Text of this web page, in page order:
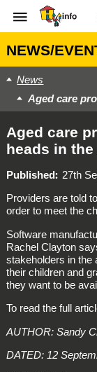
NEWS/
News
Aged care
Aged care
heads in
Published
27th
Providers are told
order to meet the
Software
Rachel Clayton
stakeholders in the
their children and
they want to be
To read the full
AUTHOR: Sandy
DATED: 12